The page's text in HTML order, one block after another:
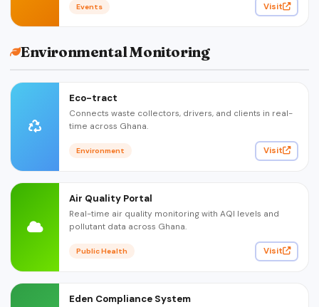
Events Visit
Environmental Monitoring
Eco-tract
Connects waste collectors, drivers, and clients in real-
time across Ghana.
Environment Visit
Air Quality Portal
Real-time air quality monitoring with AQI levels and
pollutant data across Ghana.
Public Health Visit
Eden Compliance System